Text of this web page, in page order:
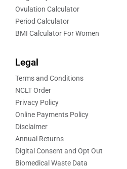
Ovulation Calculator
Period Calculator
BMI Calculator For Women
Legal
Terms and Conditions
NCLT Order
Privacy Policy
Online Payments Policy
Disclaimer
Annual Returns
Digital Consent and Opt Out
Biomedical Waste Data